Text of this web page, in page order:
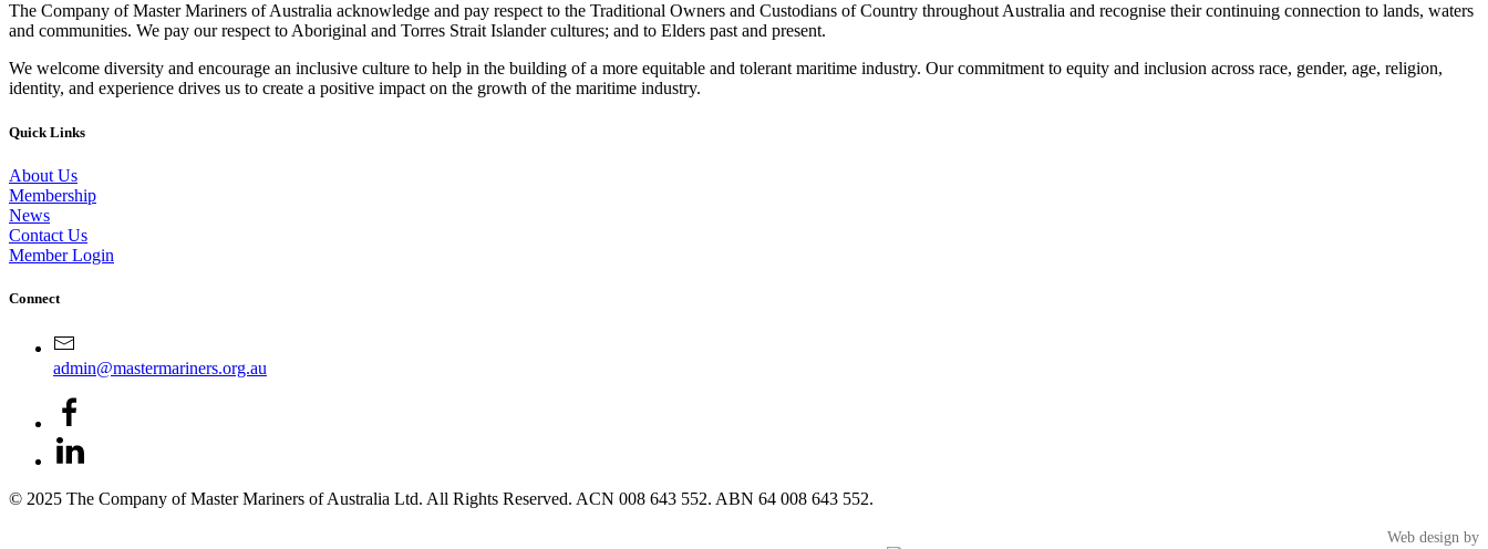
The Company of Master Mariners of Australia acknowledge and pay respect to the Traditional Owners and Custodians of Country throughout Australia and recognise their continuing connection to lands, waters
and communities. We pay our respect to Aboriginal and Torres Strait Islander cultures; and to Elders past and present.
We welcome diversity and encourage an inclusive culture to help in the building of a more equitable and tolerant maritime industry. Our commitment to equity and inclusion across race, gender, age, religion,
identity, and experience drives us to create a positive impact on the growth of the maritime industry.
Quick Links
About Us
Membership
News
Contact Us
Member Login
Connect
admin@mastermariners.org.au
© 2025 The Company of Master Mariners of Australia Ltd. All Rights Reserved. ACN 008 643 552. ABN 64 008 643 552.
Web design by